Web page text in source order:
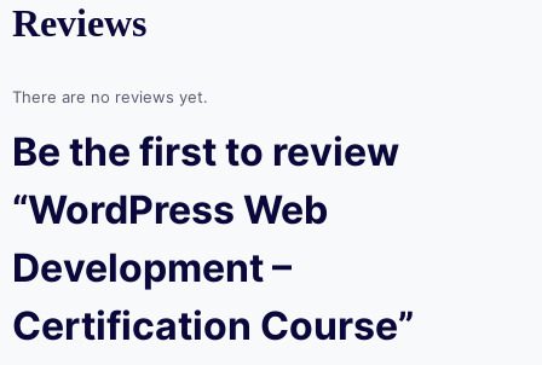
Reviews
There are no reviews yet.
Be the first to review
“WordPress Web
Development –
Certification Course”